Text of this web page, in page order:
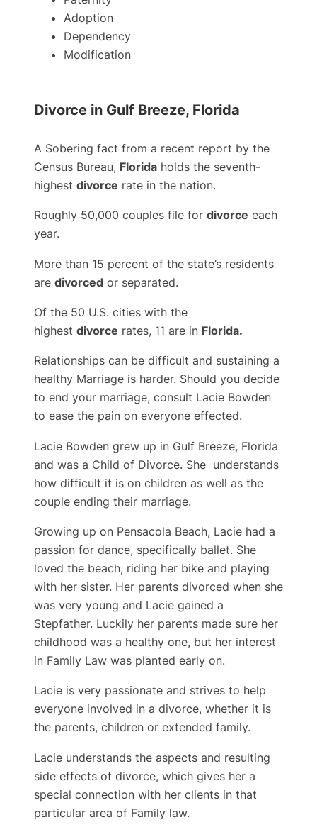
Adoption
Dependency
Modification
Divorce in Gulf Breeze, Florida
A Sobering fact from a recent report by the
Census Bureau, Florida holds the seventh-
highest divorce rate in the nation.
Roughly 50,000 couples file for divorce each
year.
More than 15 percent of the state’s residents
are divorced or separated.
Of the 50 U.S. cities with the
highest divorce rates, 11 are in Florida.
Relationships can be difficult and sustaining a
healthy Marriage is harder. Should you decide
to end your marriage, consult Lacie Bowden
to ease the pain on everyone effected.
Lacie Bowden grew up in Gulf Breeze, Florida
and was a Child of Divorce. She understands
how difficult it is on children as well as the
couple ending their marriage.
Growing up on Pensacola Beach, Lacie had a
passion for dance, specifically ballet. She
loved the beach, riding her bike and playing
with her sister. Her parents divorced when she
was very young and Lacie gained a
Stepfather. Luckily her parents made sure her
childhood was a healthy one, but her interest
in Family Law was planted early on.
Lacie is very passionate and strives to help
everyone involved in a divorce, whether it is
the parents, children or extended family.
Lacie understands the aspects and resulting
side effects of divorce, which gives her a
special connection with her clients in that
particular area of Family law.